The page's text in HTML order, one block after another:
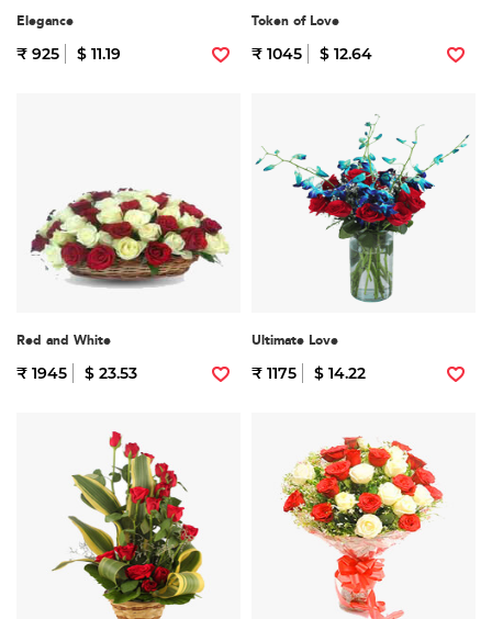
Elegance
₹ 925 $ 11.19
Token of Love
₹ 1045 $ 12.64
Red and White
₹ 1945 $ 23.53
Ultimate Love
₹ 1175 $ 14.22